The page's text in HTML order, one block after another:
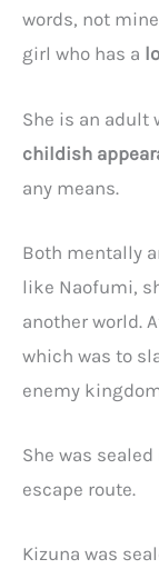
words, not
girl who has a
She is an adult
childish
any means.
Both mentally
like Naofumi,
another world.
which was to
enemy
She was
escape route.
Kizuna was